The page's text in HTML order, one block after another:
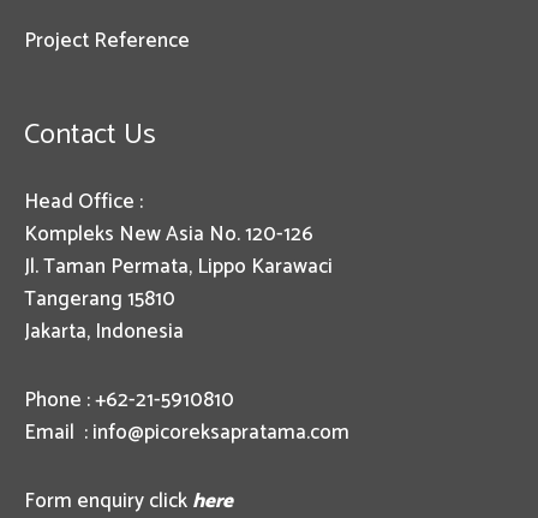
Project Reference
Contact Us
Head Office :
Kompleks New Asia No. 120-126
Jl. Taman Permata, Lippo Karawaci
Tangerang 15810
Jakarta, Indonesia
Phone : +62-21-5910810
Email :info@picoreksapratama.com
Form enquiry clickhere